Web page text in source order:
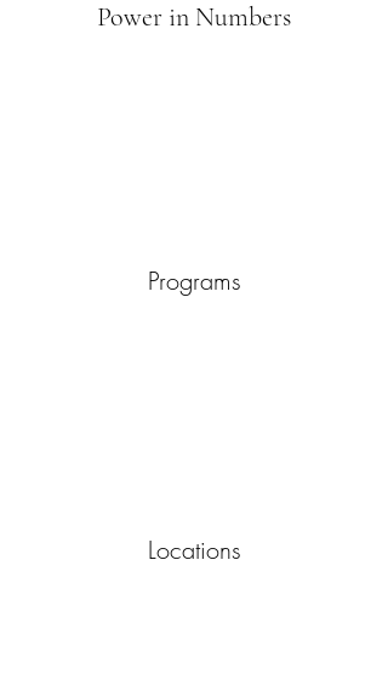
Power in Numbers
Programs
Locations